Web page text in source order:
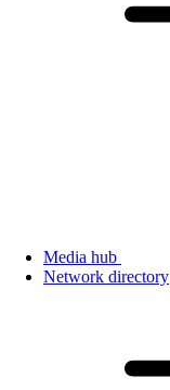
Media hub
Network directory